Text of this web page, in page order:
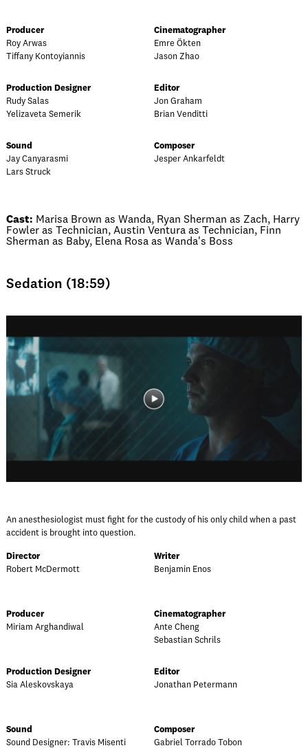
Producer
Roy Arwas
Tiffany Kontoyiannis
Cinematographer
Emre Ökten
Jason Zhao
Production Designer
Rudy Salas
Yelizaveta Semerik
Editor
Jon Graham
Brian Venditti
Sound
Jay Canyarasmi
Lars Struck
Composer
Jesper Ankarfeldt
Cast: Marisa Brown as Wanda, Ryan Sherman as Zach, Harry
Fowler as Technician, Austin Ventura as Technician, Finn
Sherman as Baby, Elena Rosa as Wanda's Boss
Sedation (18:59)
An anesthesiologist must fight for the custody of his only child when a past
accident is brought into question.
Director
Robert McDermott
Writer
Benjamin Enos
Producer
Miriam Arghandiwal
Cinematographer
Ante Cheng
Sebastian Schrils
Production Designer
Sia Aleskovskaya
Editor
Jonathan Petermann
Sound
Sound Designer: Travis Misenti
Composer
Gabriel Torrado Tobon